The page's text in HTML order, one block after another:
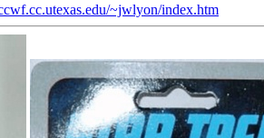
~jwlyon/index.htm